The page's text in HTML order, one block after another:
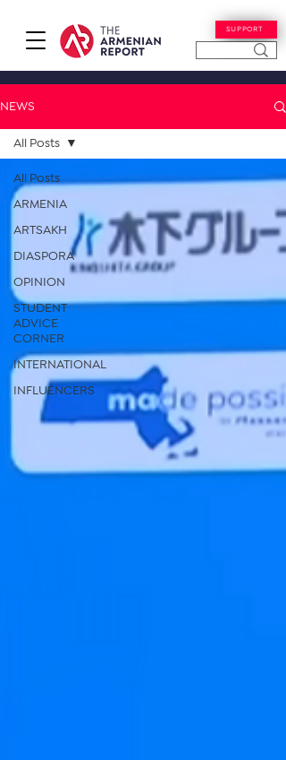
SUPPORT
NEWS
All Posts
ARMENIA
ARTSAKH
DIASPORA
OPINION
STUDENT
ADVICE
CORNER
INTERNATIONAL
INFLUENCERS
All Posts